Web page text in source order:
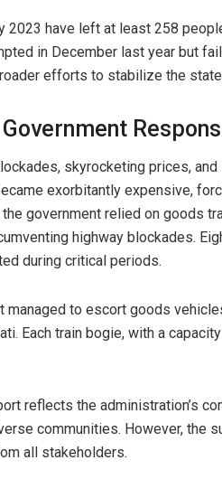
2023 have left at least 258
in December last year but
efforts to stabilize the
skyrocketing prices,
exorbitantly expensive,
government relied on goods
highway blockades.
during critical periods.
managed to escort goods
Each train bogie, with a
reflects the administration’s
communities. However, the
all stakeholders.